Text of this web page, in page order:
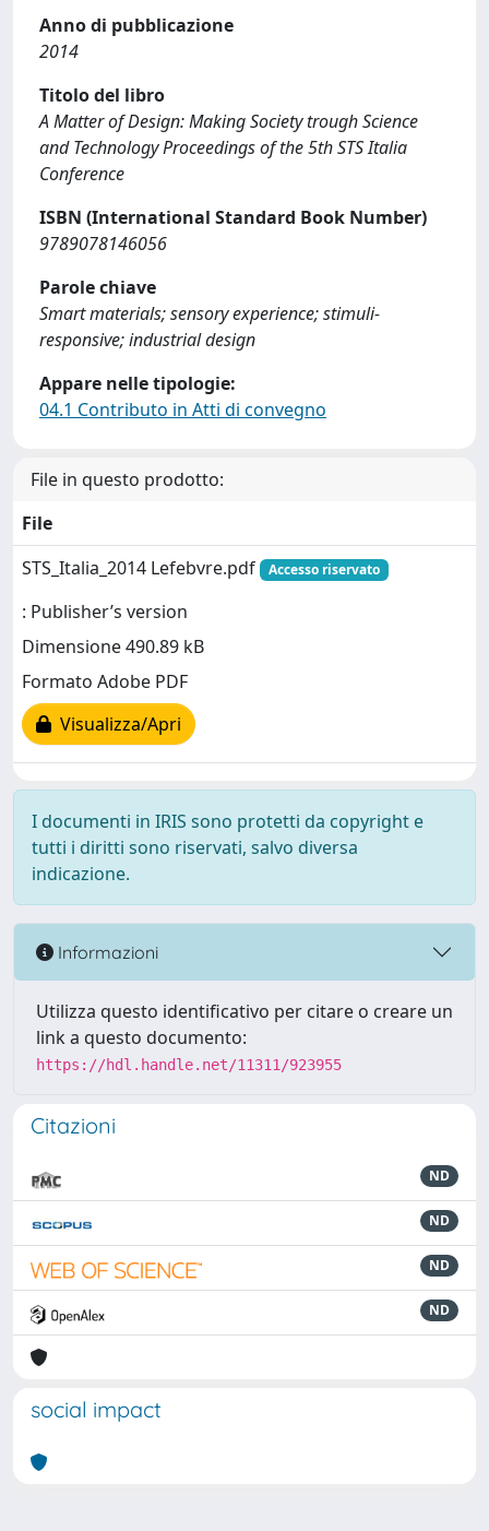
Anno di pubblicazione
2014
Titolo del libro
A Matter of Design: Making Society trough Science
and Technology Proceedings of the 5th STS Italia
Conference
ISBN (International Standard Book Number)
9789078146056
Parole chiave
Smart materials; sensory experience; stimuli-
responsive; industrial design
Appare nelle tipologie:
04.1 Contributo in Atti di convegno
File in questo prodotto:
File
STS_Italia_2014 Lefebvre.pdf
Accesso riservato
: Publisher’s version
Dimensione 490.89 kB
Formato Adobe PDF
Visualizza/Apri
I documenti in IRIS sono protetti da copyright e
tutti i diritti sono riservati, salvo diversa
indicazione.
Informazioni
Utilizza questo identificativo per citare o creare un
link a questo documento:
https://hdl.handle.net/11311/923955
Citazioni
ND
ND
ND
ND
social impact